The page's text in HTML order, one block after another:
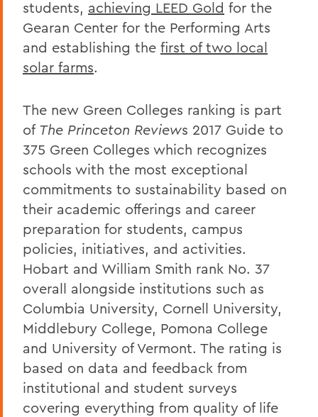
students, achieving LEED Gold for the
Gearan Center for the Performing Arts
and establishing the first of two local
solar farms.
The new Green Colleges ranking is part
of The Princeton Reviews 2017 Guide to
375 Green Colleges which recognizes
schools with the most exceptional
commitments to sustainability based on
their academic offerings and career
preparation for students, campus
policies, initiatives, and activities.
Hobart and William Smith rank No. 37
overall alongside institutions such as
Columbia University, Cornell University,
Middlebury College, Pomona College
and University of Vermont. The rating is
based on data and feedback from
institutional and student surveys
covering everything from quality of life